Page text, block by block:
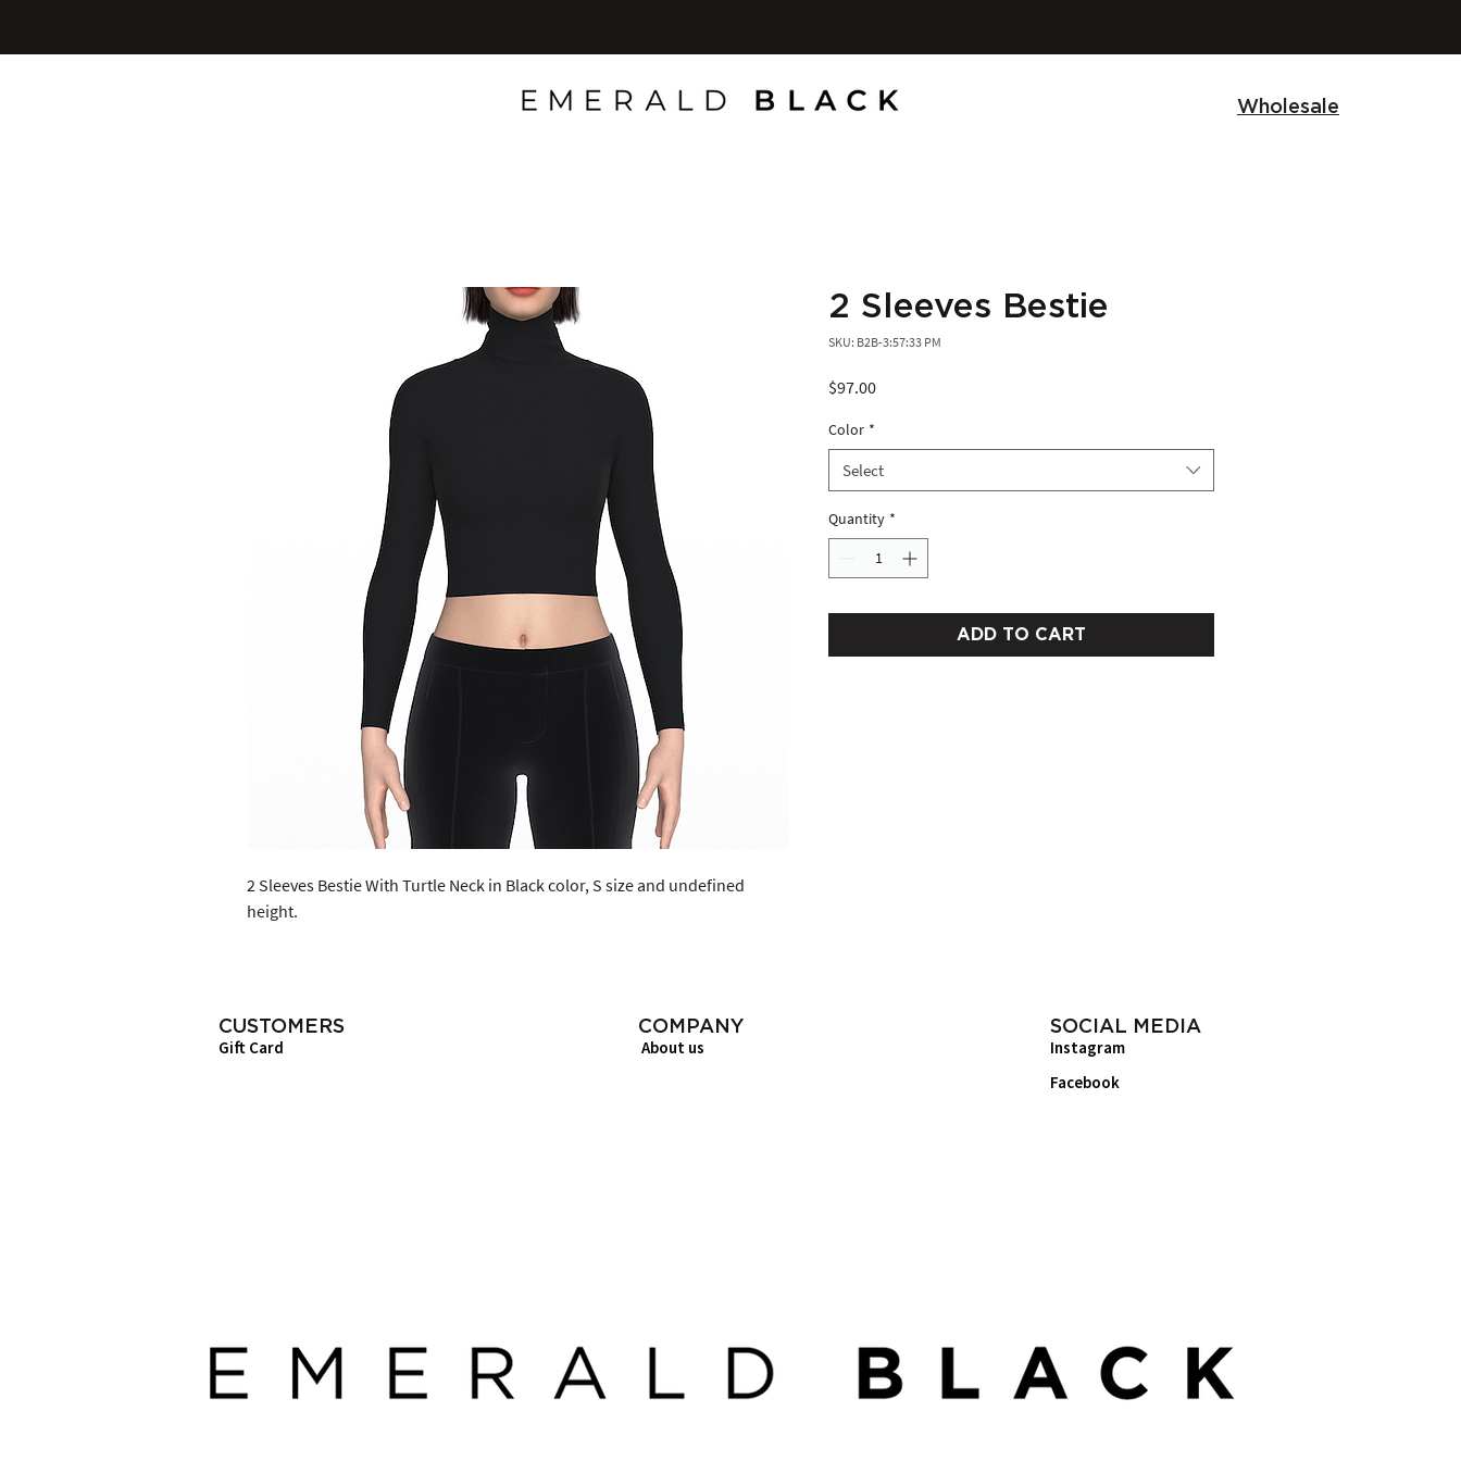
Wholesale
2 Sleeves Bestie With Turtle Neck in Black color, S size and undefined
height.
2 Sleeves Bestie
SKU: B2B-3:57:33 PM
$97.00Price
Color *
Select
Quantity *
ADD TO CART
CUSTOMERS
Gift Card
COMPANY
About us
SOCIAL MEDIA
Instagram
Facebook